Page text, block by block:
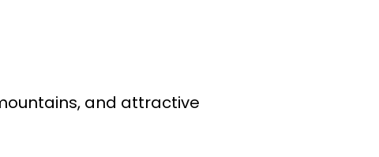
and attractive